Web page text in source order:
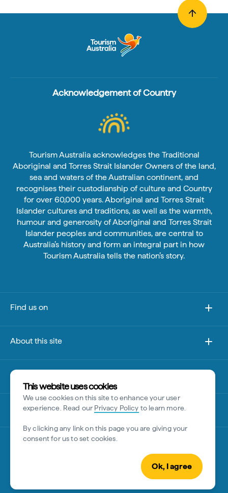
This website uses cookies
We use cookies on this site to enhance your user
experience. Read our Privacy Policy to learn more.
By clicking any link on this page you are giving your
consent for us to set cookies.
Ok, I agree
Acknowledgement of Country
Tourism Australia acknowledges the Traditional
Aboriginal and Torres Strait Islander Owners of the land,
sea and waters of the Australian continent, and
recognises their custodianship of culture and Country
for over 60,000 years. Aboriginal and Torres Strait
Islander cultures and traditions, as well as the warmth,
humour and generosity of Aboriginal and Torres Strait
Islander peoples and communities, are central to
Australia’s history and form an integral part in how
Tourism Australia tells the nation’s story.
Find us on
About this site
Other sites
Disclaimer
© Tourism Australia 2026